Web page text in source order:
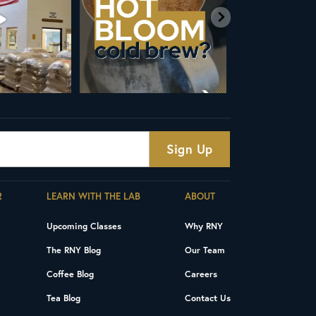
LEARN WITH THE LAB
Upcoming Classes
The RNY Blog
Coffee Blog
Tea Blog
ABOUT
Why RNY
Our Team
Careers
Contact Us